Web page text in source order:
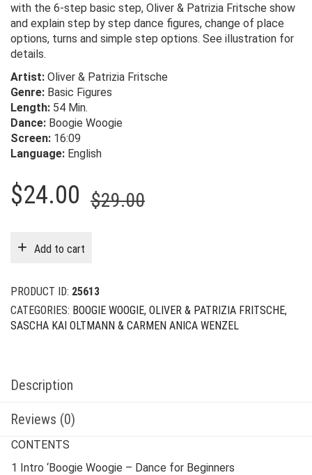
with the 6-step basic step, Oliver & Patrizia Fritsche show
and explain step by step dance figures, change of place
options, turns and simple step options. See illustration for
details.
Artist: Oliver & Patrizia Fritsche
Genre: Basic Figures
Length: 54 Min.
Dance: Boogie Woogie
Screen: 16:09
Language: English
$29.00Original
$24.00
Current
Add to cart
PRODUCT ID: 25613
CATEGORIES: BOOGIE WOOGIE, OLIVER & PATRIZIA FRITSCHE,
SASCHA KAI OLTMANN & CARMEN ANICA WENZEL
Description
Reviews (0)
CONTENTS
1 Intro ‘Boogie Woogie – Dance for Beginners